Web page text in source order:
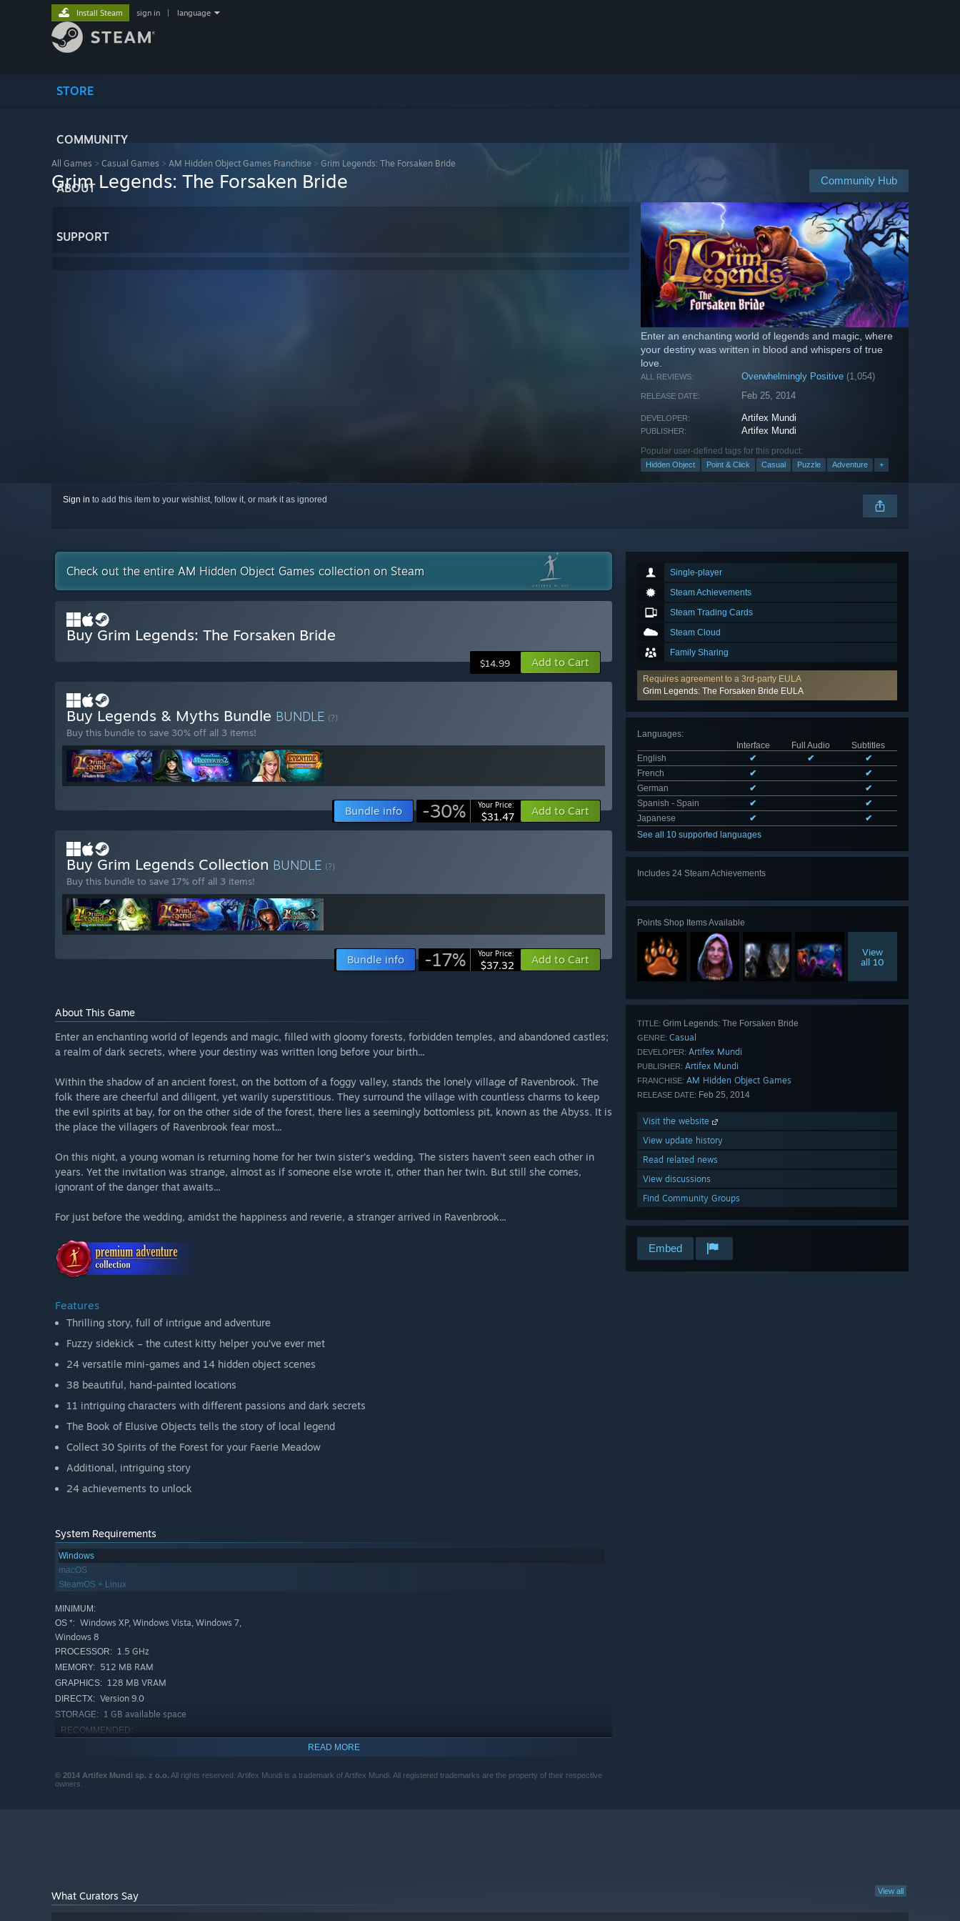
STORE
COMMUNITY
ABOUT
SUPPORT
Install Steam sign in language
All Games > Casual Games > AM Hidden Object Games Franchise > Grim Legends: The Forsaken Bride
Community Hub
Grim Legends: The Forsaken Bride
Enter an enchanting world of legends and magic, where
your destiny was written in blood and whispers of true
love.
ALL REVIEWS: Overwhelmingly Positive (1,054)
RELEASE DATE: Feb 25, 2014
DEVELOPER: Artifex Mundi
PUBLISHER: Artifex Mundi
Popular user-defined tags for this product:
Hidden Object Point & Click Casual Puzzle Adventure +
Sign in to add this item to your wishlist, follow it, or mark it as ignored
Single-player
Steam Achievements
Steam Trading Cards
Steam Cloud
Family Sharing
Requires agreement to a 3rd-party EULA
Grim Legends: The Forsaken Bride EULA
Languages:
Interface
Full Audio
Subtitles
English
✔ ✔
✔
French
✔
✔
German
✔
✔
Spanish - Spain
✔
✔
Japanese
✔
✔
See all 10 supported languages
Includes 24 Steam Achievements
Points Shop Items Available
View
all 10
TITLE: Grim Legends: The Forsaken Bride
GENRE: Casual
DEVELOPER: Artifex Mundi
PUBLISHER: Artifex Mundi
FRANCHISE: AM Hidden Object Games
RELEASE DATE: Feb 25, 2014
Visit the website
View update history
Read related news
View discussions
Find Community Groups
Embed
Check out the entire AM Hidden Object Games collection on Steam
Buy Grim Legends: The Forsaken Bride
$14.99 Add to Cart
Buy Legends & Myths Bundle BUNDLE (?)
Buy this bundle to save 30% off all 3 items!
Bundle info -30% Your Price:
$31.47 Add to Cart
Buy Grim Legends Collection BUNDLE (?)
Buy this bundle to save 17% off all 3 items!
Bundle info -17% Your Price:
$37.32 Add to Cart
About This Game
Enter an enchanting world of legends and magic, filled with gloomy forests, forbidden temples, and abandoned castles;
a realm of dark secrets, where your destiny was written long before your birth...
Within the shadow of an ancient forest, on the bottom of a foggy valley, stands the lonely village of Ravenbrook. The
folk there are cheerful and diligent, yet warily superstitious. They surround the village with countless charms to keep
the evil spirits at bay, for on the other side of the forest, there lies a seemingly bottomless pit, known as the Abyss. It is
the place the villagers of Ravenbrook fear most...
On this night, a young woman is returning home for her twin sister’s wedding. The sisters haven’t seen each other in
years. Yet the invitation was strange, almost as if someone else wrote it, other than her twin. But still she comes,
ignorant of the danger that awaits...
For just before the wedding, amidst the happiness and reverie, a stranger arrived in Ravenbrook...
Features
Thrilling story, full of intrigue and adventure
Fuzzy sidekick – the cutest kitty helper you’ve ever met
24 versatile mini-games and 14 hidden object scenes
38 beautiful, hand-painted locations
11 intriguing characters with different passions and dark secrets
The Book of Elusive Objects tells the story of local legend
Collect 30 Spirits of the Forest for your Faerie Meadow
Additional, intriguing story
24 achievements to unlock
System Requirements
Windows
macOS
SteamOS + Linux
MINIMUM:
OS *: Windows XP, Windows Vista, Windows 7,
Windows 8
PROCESSOR: 1.5 GHz
MEMORY: 512 MB RAM
GRAPHICS: 128 MB VRAM
DIRECTX: Version 9.0
STORAGE: 1 GB available space
RECOMMENDED:
PROCESSOR: 2 GHz
MEMORY:
READ MORE
© 2014 Artifex Mundi sp. z o.o. All rights reserved. Artifex Mundi is a trademark of Artifex Mundi. All registered trademarks are the property of their respective
owners.
View all
What Curators Say